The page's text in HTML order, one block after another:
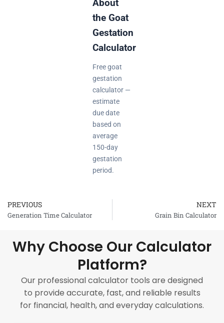
About
the Goat
Gestation
Calculator
Free goat
gestation
calculator —
estimate
due date
based on
average
150-day
gestation
period.
Prev
PREVIOUS
Generation Time Calculator
NEXT
Grain Bin Calculator
Why Choose Our Calculator
Platform?
Our professional calculator tools are designed
to provide accurate, fast, and reliable results
for financial, health, and everyday calculations.